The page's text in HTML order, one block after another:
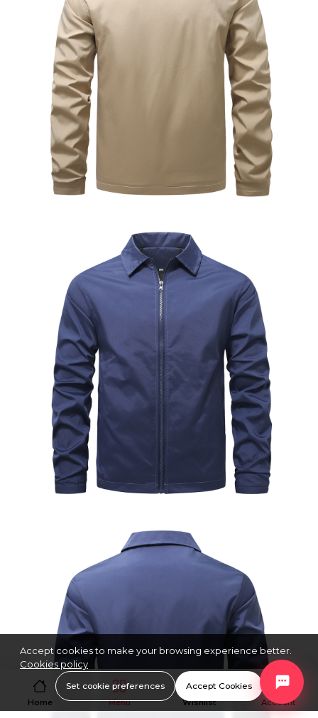
Home Menu Wishlist Account
Accept cookies to make your browsing experience better.
Cookies policy
Set cookie preferences Accept Cookies